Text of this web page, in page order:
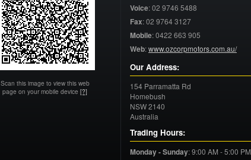
Scan this image to view this web
page on your mobile device [?]
Voice:02 9746 5488
Fax:02 9764 3127
Mobile:0422 663 905
Web:www.ozcorpmotors.com.au/
Our Address:
154 Parramatta Rd
Homebush
NSW2140
Australia
Trading Hours:
Monday - Sunday:9:00 AM - 5:00 PM